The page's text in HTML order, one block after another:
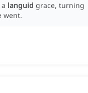
languid grace, turning
went.